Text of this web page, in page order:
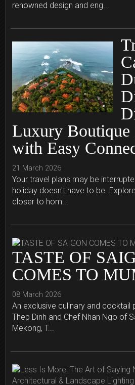
renowned design and eng...
Luxury Boutique
with Easy
21 March 2026
Your travel plans may be
holiday doesn't have to be.
closer to hom...
TASTE OF
COMES TO
08 March 2026
An exclusive culinary and cocktail
Thep Dinh and Chef Nhan Ngo of
Mekong, T...